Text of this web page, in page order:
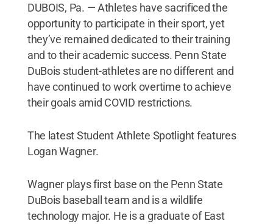
DUBOIS, Pa. — Athletes have sacrificed the
opportunity to participate in their sport, yet
they’ve remained dedicated to their training
and to their academic success. Penn State
DuBois student-athletes are no different and
have continued to work overtime to achieve
their goals amid COVID restrictions.
The latest Student Athlete Spotlight features
Logan Wagner.
Wagner plays first base on the Penn State
DuBois baseball team and is a wildlife
technology major. He is a graduate of East